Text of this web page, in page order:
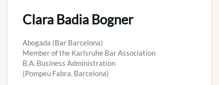
Clara Badia Bogner
Abogada (Bar Barcelona)
Member of the Karlsruhe Bar Association
B.A. Business Administration
(Pompeu Fabra, Barcelona)